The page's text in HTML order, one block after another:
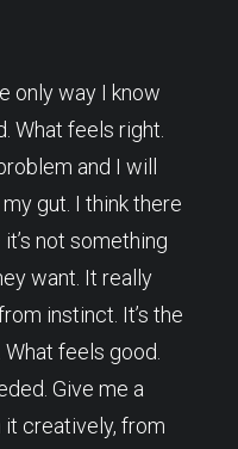
only way I know
What feels right.
and I will
gut. I think there
not something
want. It really
instinct. It’s the
feels good.
Give me a
creatively, from